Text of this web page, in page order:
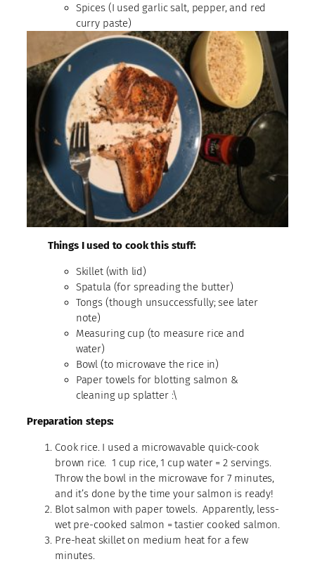
Spices (I used garlic salt, pepper, and red
curry paste)
Things I used to cook this stuff:
Skillet (with lid)
Spatula (for spreading the butter)
Tongs (though unsuccessfully; see later
note)
Measuring cup (to measure rice and
water)
Bowl (to microwave the rice in)
Paper towels for blotting salmon &
cleaning up splatter :\
Preparation steps:
Cook rice. I used a microwavable quick-cook
brown rice. 1 cup rice, 1 cup water = 2 servings.
Throw the bowl in the microwave for 7 minutes,
and it’s done by the time your salmon is ready!
Blot salmon with paper towels. Apparently, less-
wet pre-cooked salmon = tastier cooked salmon.
Pre-heat skillet on medium heat for a few
minutes.